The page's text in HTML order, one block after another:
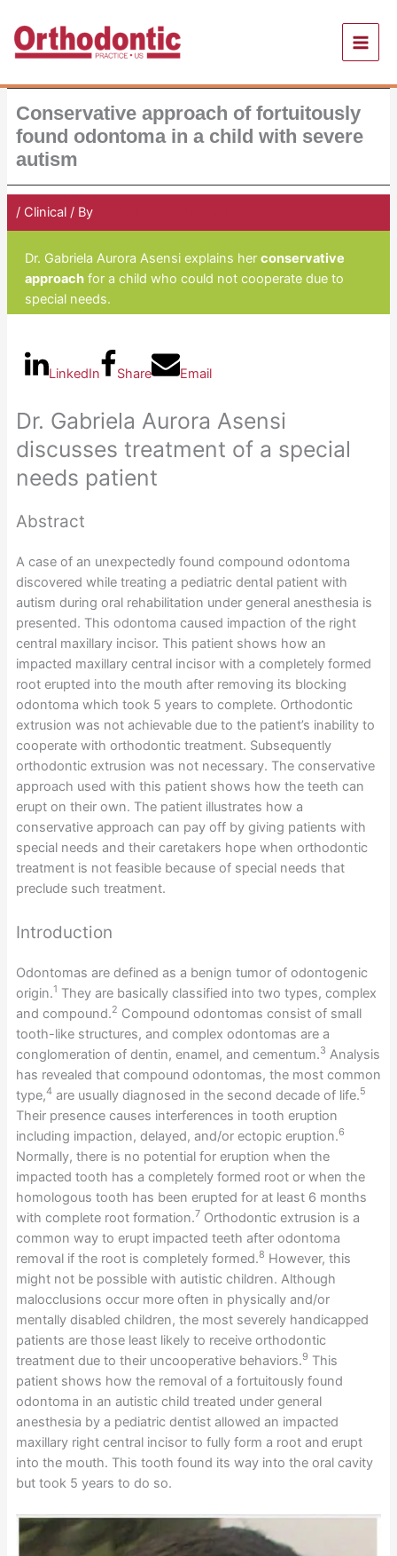
content
Conservative approach of fortuitously
found odontoma in a child with severe
autism
/ Clinical/ By
Dr. Gabriela Aurora Asensi explains her conservative
approachfor a child who could not cooperate due to
special needs.
LinkedIn Share Email
Dr. Gabriela Aurora Asensi
discusses treatment of a special
needs patient
Abstract
A case of an unexpectedly found compound odontoma
discovered while treating a pediatric dental patient with
autism during oral rehabilitation under general anesthesia is
presented. This odontoma caused impaction of the right
central maxillary incisor. This patient shows how an
impacted maxillary central incisor with a completely formed
root erupted into the mouth after removing its blocking
odontoma which took 5 years to complete. Orthodontic
extrusion was not achievable due to the patient’s inability to
cooperate with orthodontic treatment. Subsequently
orthodontic extrusion was not necessary. The conservative
approach used with this patient shows how the teeth can
erupt on their own. The patient illustrates how a
conservative approach can pay off by giving patients with
special needs and their caretakers hope when orthodontic
treatment is not feasible because of special needs that
preclude such treatment.
Introduction
Odontomas are defined as a benign tumor of odontogenic
origin.1 They are basically classified into two types, complex
and compound.2 Compound odontomas consist of small
tooth-like structures, and complex odontomas are a
conglomeration of dentin, enamel, and cementum.3 Analysis
has revealed that compound odontomas, the most common
type,4are usually diagnosed in the second decade of life.5
Their presence causes interferences in tooth eruption
including impaction, delayed, and/or ectopic eruption.6
Normally, there is no potential for eruption when the
impacted tooth has a completely formed root or when the
homologous tooth has been erupted for at least 6 months
with complete root formation.7 Orthodontic extrusion is a
common way to erupt impacted teeth after odontoma
removal if the root is completely formed.8 However, this
might not be possible with autistic children. Although
malocclusions occur more often in physically and/or
mentally disabled children, the most severely handicapped
patients are those least likely to receive orthodontic
treatment due to their uncooperative behaviors.9 This
patient shows how the removal of a fortuitously found
odontoma in an autistic child treated under general
anesthesia by a pediatric dentist allowed an impacted
maxillary right central incisor to fully form a root and erupt
into the mouth. This tooth found its way into the oral cavity
but took 5 years to do so.